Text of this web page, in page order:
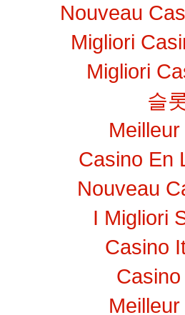
Nouveau
Migliori
Migliori
슬
Casino En
Nouveau
I Migliori
Casino